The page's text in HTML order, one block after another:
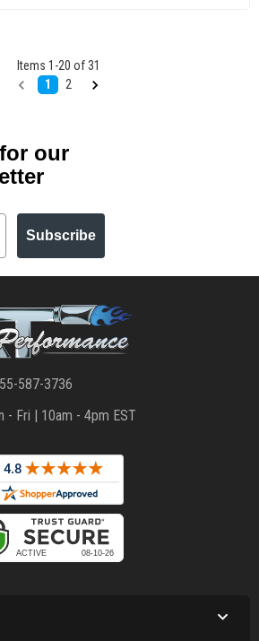
Items 1 -20 of 31
1
2
our
Subscribe
587-3736
- Fri | 10am - 4pm EST